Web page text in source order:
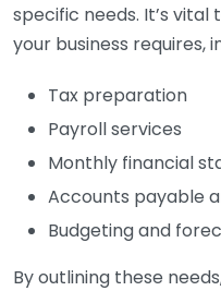
specific needs. It’s
your business requires,
Tax preparation
Payroll services
Monthly financial
Accounts payable
Budgeting and
By outlining these